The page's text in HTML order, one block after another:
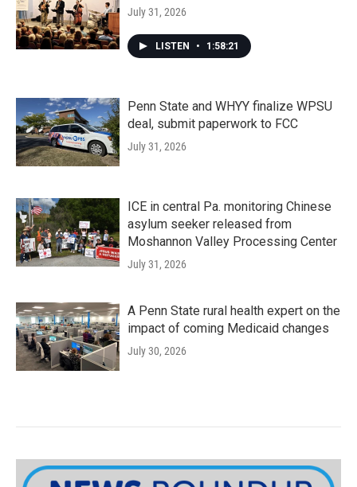
July 31, 2026
LISTEN • 1:58:21
Penn State and WHYY finalize WPSU
deal, submit paperwork to FCC
July 31, 2026
ICE in central Pa. monitoring Chinese
asylum seeker released from
Moshannon Valley Processing Center
July 31, 2026
A Penn State rural health expert on the
impact of coming Medicaid changes
July 30, 2026